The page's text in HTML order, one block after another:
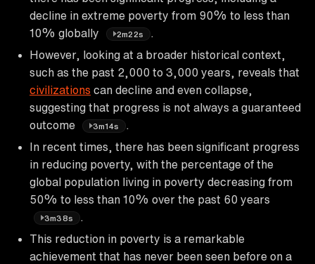
decline in extreme poverty from 90% to less than
10% globally
2m22s
However, looking at a broader historical context,
such as the past 2,000 to 3,000 years, reveals that
civilizations can decline and even collapse,
suggesting that progress is not always a guaranteed
outcome
3m14s
In recent times, there has been significant progress
in reducing poverty, with the percentage of the
global population living in poverty decreasing from
50% to less than 10% over the past 60 years
3m38s
This reduction in poverty is a remarkable
achievement that has never been seen before on a